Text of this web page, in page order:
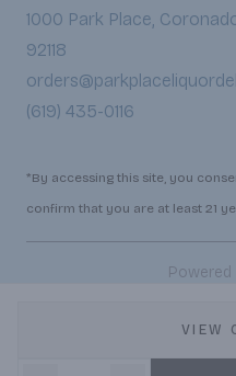
VIEW
1000 Park Place,
92118
(619) 435-0116
*By accessing this site, you
confirm that you are at least 21
Powered